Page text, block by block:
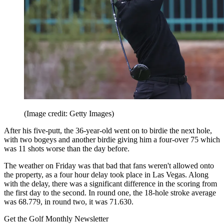
(Image credit: Getty Images)
After his five-putt, the 36-year-old went on to birdie the next hole,
with two bogeys and another birdie giving him a four-over 75 which
was 11 shots worse than the day before.
The weather on Friday was that bad that fans weren't allowed onto
the property, as a four hour delay took place in Las Vegas. Along
with the delay, there was a significant difference in the scoring from
the first day to the second. In round one, the 18-hole stroke average
was 68.779, in round two, it was 71.630.
Get the Golf Monthly Newsletter